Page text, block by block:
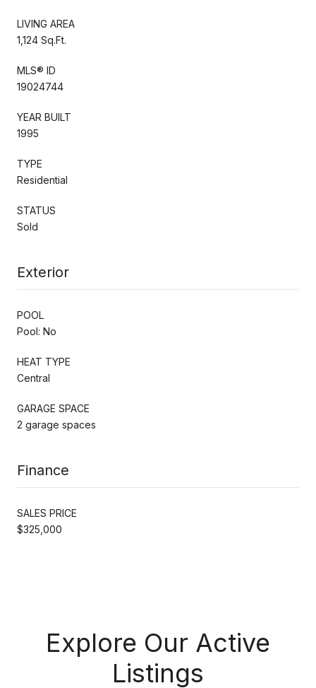
LIVING AREA
1,124 Sq.Ft.
MLS® ID
19024744
YEAR BUILT
1995
TYPE
Residential
STATUS
Sold
Exterior
POOL
Pool: No
HEAT TYPE
Central
GARAGE SPACE
2 garage spaces
Finance
SALES PRICE
$325,000
Explore Our Active
Listings